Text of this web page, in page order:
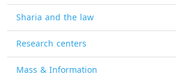
Sharia and the law
Research centers
Mass & Information